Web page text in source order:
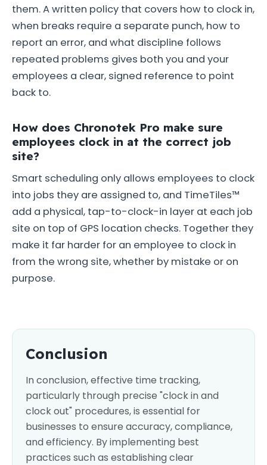
them. A written policy that covers how to clock in,
when breaks require a separate punch, how to
report an error, and what discipline follows
repeated problems gives both you and your
employees a clear, signed reference to point
back to.
How does Chronotek Pro make sure
employees clock in at the correct job
site?
Smart scheduling only allows employees to clock
into jobs they are assigned to, and TimeTiles™
add a physical, tap-to-clock-in layer at each job
site on top of GPS location checks. Together they
make it far harder for an employee to clock in
from the wrong site, whether by mistake or on
purpose.
Conclusion
In conclusion, effective time tracking,
particularly through precise "clock in and
clock out" procedures, is essential for
businesses to ensure accuracy, compliance,
and efficiency. By implementing best
practices such as establishing clear